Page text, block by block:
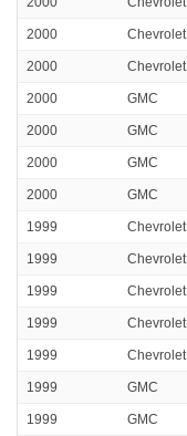
2000 Chevrolet
2000 Chevrolet
2000 GMC
2000 GMC
2000 GMC
2000 GMC
1999 Chevrolet
1999 Chevrolet
1999 Chevrolet
1999 Chevrolet
1999 Chevrolet
1999 GMC
1999 GMC